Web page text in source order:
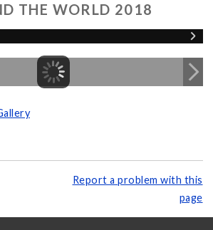
THE WORLD 2018
Report a problem with this
page